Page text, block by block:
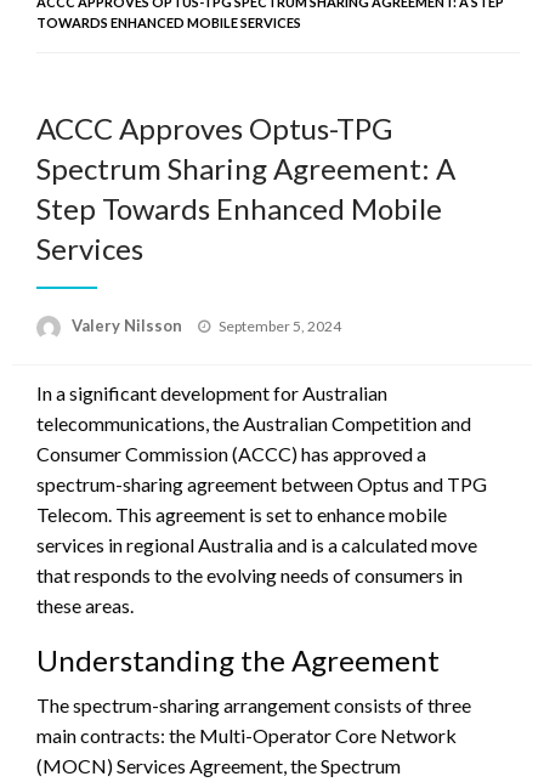
TOWARDS ENHANCED MOBILE SERVICES
ACCC Approves Optus-TPG
Spectrum Sharing Agreement: A
Step Towards Enhanced Mobile
Services
Valery Nilsson
Posted
September 5, 2024
In a significant development for Australian
telecommunications, the Australian Competition and
Consumer Commission (ACCC) has approved a
spectrum-sharing agreement between Optus and TPG
Telecom. This agreement is set to enhance mobile
services in regional Australia and is a calculated move
that responds to the evolving needs of consumers in
these areas.
Understanding the Agreement
The spectrum-sharing arrangement consists of three
main contracts: the Multi-Operator Core Network
(MOCN) Services Agreement, the Spectrum